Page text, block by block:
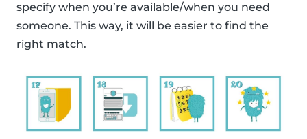
specify when you’re available/when you need
someone. This way, it will be easier to find the
right match.